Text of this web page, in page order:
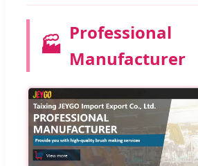
🏭
Professional
Manufacturer